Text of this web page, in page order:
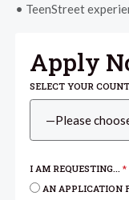
• TeenStreet
Apply
SELECT YOUR
I AM REQUESTING...*
AN APPLICATION